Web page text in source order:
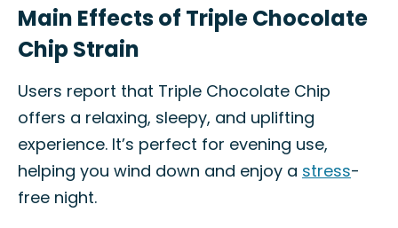
Main Effects of Triple Chocolate
Chip Strain
Users report that Triple Chocolate Chip
offers a relaxing, sleepy, and uplifting
experience. It’s perfect for evening use,
helping you wind down and enjoy a stress-
free night.